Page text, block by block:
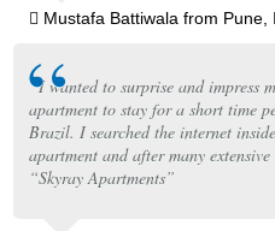
Mustafa Battiwala from Pune,
“I wanted to surprise and impress
apartment to stay for a short time
Brazil. I searched the internet
apartment and after many
“Skyray Apartments”